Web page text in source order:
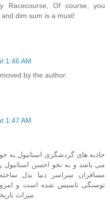
Racecourse, Of course, you
dim sum is a must!
1:46 AM
by the author.
1:47 AM
جاذبه های گردشگری استانبول به
می باشد و به نحو احسن استانبول
مسافران سراسر دنیا بدل
نوسنگی تاسیس شده است و